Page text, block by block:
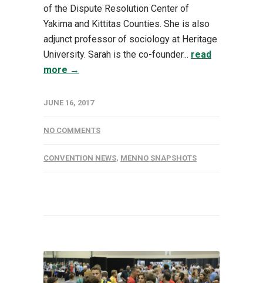
of the Dispute Resolution Center of
Yakima and Kittitas Counties. She is also
adjunct professor of sociology at Heritage
University. Sarah is the co-founder... read
more →
JUNE 16, 2017
NO COMMENTS
CONVENTION NEWS, MENNO SNAPSHOTS